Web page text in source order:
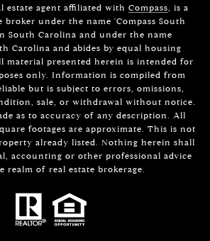
estate agent affiliated with Compass, is a
broker under the name 'Compass South
South Carolina and under the name
Carolina and abides by equal housing
material presented herein is intended for
only. Information is compiled from
but is subject to errors, omissions,
sale, or withdrawal without notice.
as to accuracy of any description. All
footages are approximate. This is not
already listed. Nothing herein shall
accounting or other professional advice
realm of real estate brokerage.